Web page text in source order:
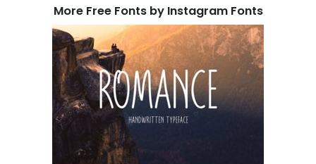
More Free Fonts by Instagram Fonts